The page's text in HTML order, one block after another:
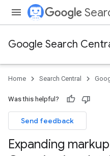
Google Search
Home Search Central
Was this helpful?
Send feedback
Expanding